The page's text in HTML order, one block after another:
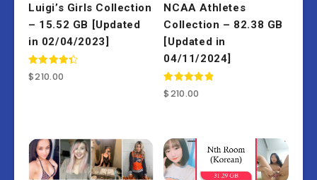
Luigi’s Girls Collection
– 15.52 GB [Updated
in 02/04/2023]
Rated
4.50
$210.00
NCAA Athletes
Collection – 82.38 GB
[Updated in
04/11/2024]
Rated
5.00
$210.00